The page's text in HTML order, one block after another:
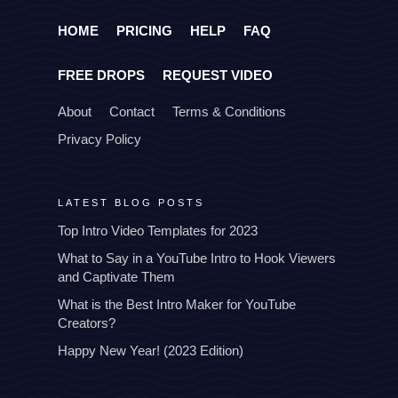
HOME PRICING HELP FAQ
FREE DROPS REQUEST VIDEO
About Contact
Terms & Conditions
Privacy Policy
LATEST BLOG POSTS
Top Intro Video Templates for 2023
What to Say in a YouTube Intro to Hook Viewers
and Captivate Them
What is the Best Intro Maker for YouTube
Creators?
Happy New Year! (2023 Edition)